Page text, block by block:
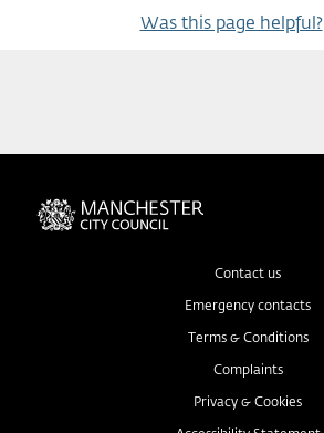
Was this page helpful?
Contact us
Emergency contacts
Terms & Conditions
Complaints
Privacy & Cookies